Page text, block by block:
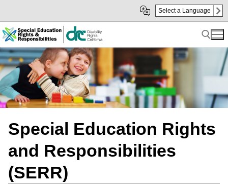
Main
Content
sub
navigation
Select a Language
Search for:
Special Education Rights
and Responsibilities
(SERR)